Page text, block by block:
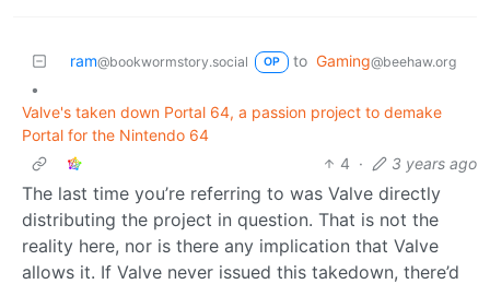
ram@bookwormstory.social OP to Gaming@beehaw.org
•
Valve's taken down Portal 64, a passion project to demake
Portal for the Nintendo 64
4 · 3 years ago
The last time you’re referring to was Valve directly
distributing the project in question. That is not the
reality here, nor is there any implication that Valve
allows it. If Valve never issued this takedown, there’d